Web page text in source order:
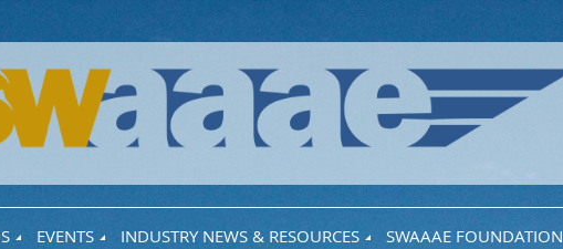
EVENTS INDUSTRY NEWS & RESOURCES SWAAAE FOUNDATION